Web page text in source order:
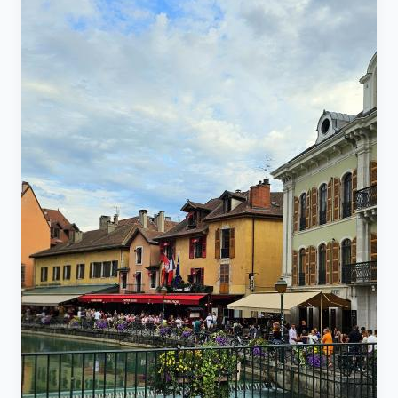
King Juba II of Caesarea Mauritania (who reigned
from 25 BC to 23 AD) and his wife, Cleopatra Selene
II, the daughter of the Egyptian Queen Cleopatra VII. It
serves as the common tomb for the royal family and
represents a cultural link between indigenous
civilizations and the waves of Punic and Roman
colonization between the 6th century BC and the 6th
century AD. ​Key Technical Specifications ​The sign
provides specific measurements for this massive
stone structure: ​Circumference: 185 m ​Diameter:
60.90 m ​Height: 32.40 m ​Volume: 80,000 m³ Entrance
tickets for adults its 120 Dinars and for young kids 10
to 20 years old 60 Dinars for elderly over 60 years
ticket is also 60 Dinars for kid under 10 its free, there
is parking lot there where you can park tickets for
parking abou 120 Dinars too very safe area and nice
people, a must visit historical site.